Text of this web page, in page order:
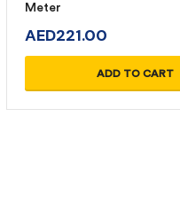
Meter
AED221.00
ADD TO CART